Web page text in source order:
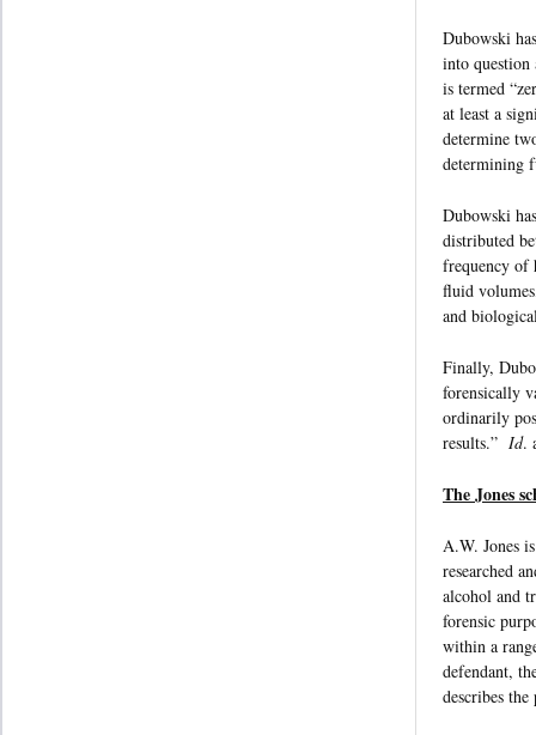
Dubowski
into
is termed
at least a
determine
determining
Dubowski
distributed
frequency of
fluid
and
Finally,
forensically
ordinarily
results.” Id.
The Jones
A.W. Jones
researched
alcohol and
forensic
within a
defendant,
describes